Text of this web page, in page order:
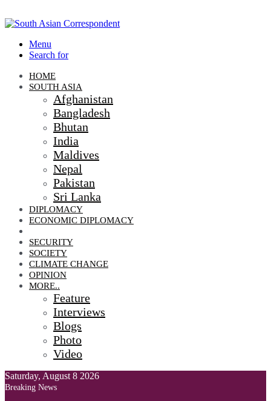
Menu
Search for
HOME
SOUTH ASIA
Afghanistan
Bangladesh
Bhutan
India
Maldives
Nepal
Pakistan
Sri Lanka
DIPLOMACY
ECONOMIC DIPLOMACY
SECURITY
SOCIETY
CLIMATE CHANGE
OPINION
MORE..
Feature
Interviews
Blogs
Photo
Video
Saturday, August 8 2026
Breaking News